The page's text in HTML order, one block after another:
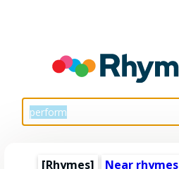
[Rhymes] Near rhymes